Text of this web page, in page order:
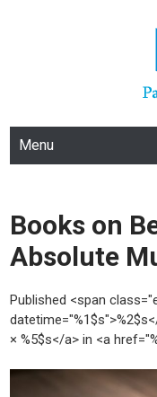
Menu
Books on
Absolute
Published <span
× %5$s</a> in <a